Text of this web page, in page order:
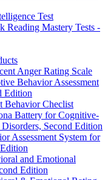
Test
Mastery Tests -
Anger Rating Scale
Behavior Assessment
Edition
Behavior Checlist
Battery for Cognitive-
Second Edition
Assessment System for
and Emotional
Edition